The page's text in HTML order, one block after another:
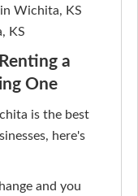
Wichita, KS
KS
a
One
is the best
here's
and you